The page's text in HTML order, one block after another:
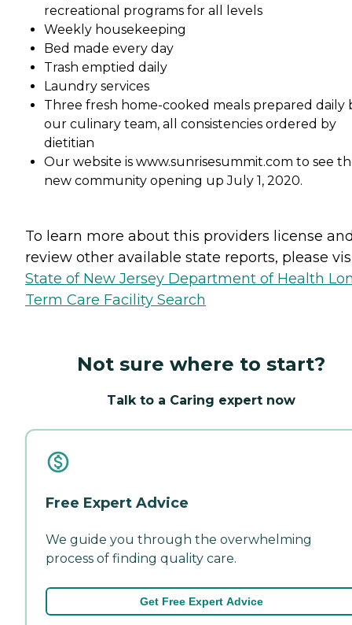
recreational programs for all levels
Weekly housekeeping
Bed made every day
Trash emptied daily
Laundry services
Three fresh home-cooked meals prepared daily
our culinary team, all consistencies ordered by
dietitian
Our website is www.sunrisesummit.com to see
new community opening up July 1, 2020.
To learn more about this providers license
review other available state reports, please
State of New Jersey Department of Health
Term Care Facility Search
Not sure where to start?
Talk to a Caring expert now
Free Expert Advice
We guide you through the overwhelming
process of finding quality care.
Get Free Expert Advice